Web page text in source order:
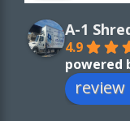
A-1
4.9
powered